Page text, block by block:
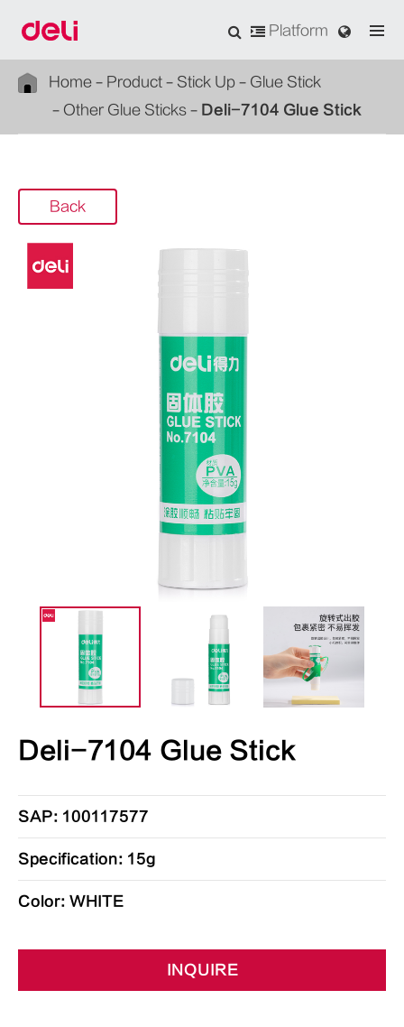
Platform
Home Product Stick Up
Glue Stick
Other Glue Sticks
Deli-7104 Glue Stick
Back
Deli-7104 Glue Stick
SAP: 100117577
Specification: 15g
Color: WHITE
INQUIRE